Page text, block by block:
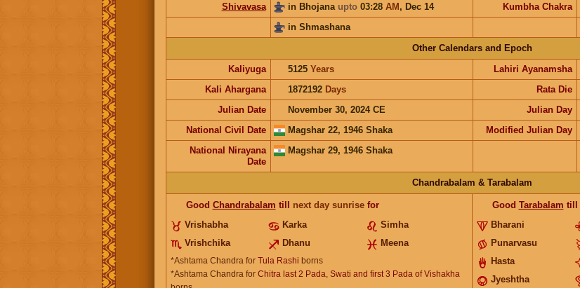
Shivavasa in Bhojana upto03:28 AM, Dec 14 Kumbha Chakra
in Shmashana
Other Calendars and Epoch
Kaliyuga
5125 Years Lahiri Ayanamsha
Kali Ahargana
1872192 Days Rata Die
Julian Date
November 30, 2024 CE Julian Day
National Civil Date
Magshar 22, 1946 Shaka Modified Julian Day
National Nirayana
Date
Magshar 29, 1946 Shaka
Chandrabalam & Tarabalam
Good Chandrabalam till next day sunrisefor
Vrishabha
Karka
Simha
Vrishchika
Dhanu Meena
*Ashtama Chandra for Tula Rashi borns
*Ashtama Chandra for Chitra last 2 Pada, Swati and first 3 Pada of Vishakha
Good Tarabalam till
Bharani
Punarvasu
Hasta
Jyeshtha